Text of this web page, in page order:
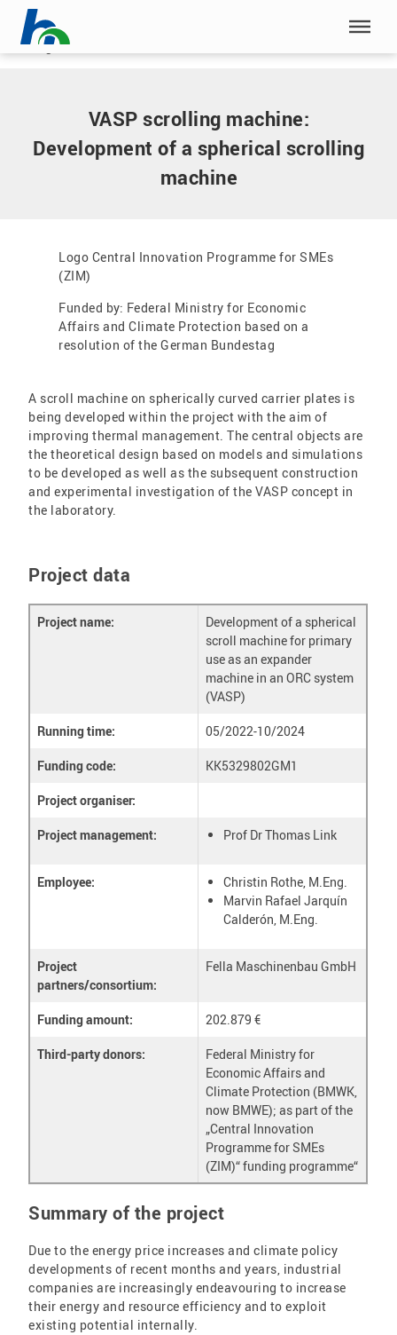
Skip menu
Home|VASP scrolling machine: Development of a spherical
scrolling machine
VASP scrolling machine:
Development of a spherical scrolling
machine
A scroll machine on spherically curved carrier plates is
being developed within the project with the aim of
improving thermal management. The central objects are
the theoretical design based on models and simulations
to be developed as well as the subsequent construction
and experimental investigation of the VASP concept in
the laboratory.
Project data
Project name:
Development of a spherical
scroll machine for primary
use as an expander
machine in an ORC system
(VASP)
Running time: 05/2022-10/2024
Funding code: KK5329802GM1
Project organiser:
Project management: Prof Dr Thomas Link
Employee:
Christin Rothe, M.Eng.
Marvin Rafael Jarquín
Calderón, M.Eng.
Project
partners/consortium:
Fella Maschinenbau GmbH
Funding amount: 202.879 €
Third-party donors:
Federal Ministry for
Economic Affairs and
Climate Protection (BMWK,
now BMWE); as part of the
„Central Innovation
Programme for SMEs
(ZIM)“ funding programme“
Summary of the project
Due to the energy price increases and climate policy
developments of recent months and years, industrial
companies are increasingly endeavouring to increase
their energy and resource efficiency and to exploit
existing potential internally.